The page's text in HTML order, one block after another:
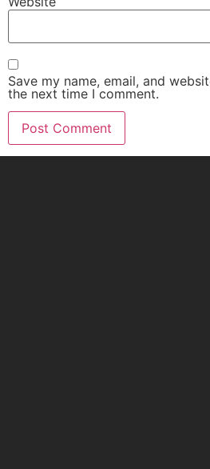
Save my name, email, and
the next time I comment.